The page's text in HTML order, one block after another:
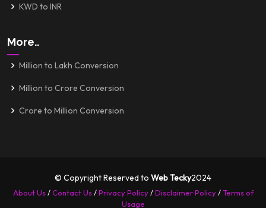
KWD to INR
More..
Million to Lakh Conversion
Million to Crore Conversion
Crore to Million Conversion
© Copyright Reserved to Web Tecky2024
About Us/Contact Us/Privacy Policy/Disclaimer Policy/Terms of
Usage